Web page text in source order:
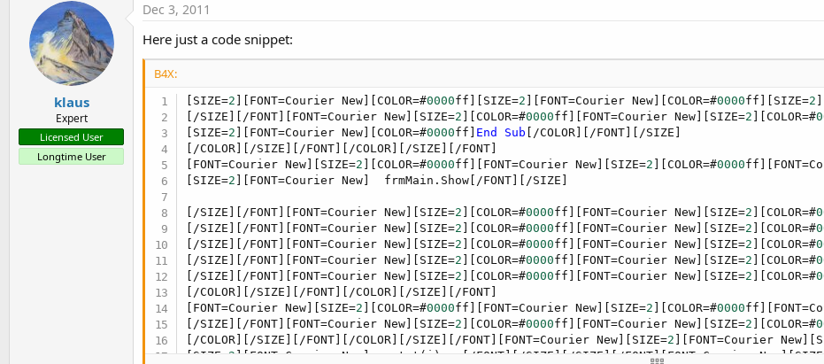
klaus
Expert
Licensed User
Longtime User
Dec 3, 2011
Here just a code snippet:
B4X:
[SIZE=2 ][FONT=Courier New][COLOR=#0000ff][SIZE=2 ][FONT=Courier New][COLOR=#0000ff][SIZE=2
[/SIZE][/FONT][FONT=Courier New][SIZE=2 ][COLOR=#0000ff][FONT=Courier New][SIZE=2 ][COLOR=#
[SIZE=2 ][FONT=Courier New][COLOR=#0000ff] End Sub [/COLOR][/FONT][/SIZE]
[/COLOR][/SIZE][/FONT][/COLOR][/SIZE][/FONT]
[FONT=Courier New][SIZE=2 ][COLOR=#0000ff][FONT=Courier New][SIZE=2 ][COLOR=#0000
[SIZE=2 ][FONT=Courier New]  frmMain.Show[/FONT][/SIZE]
[/SIZE][/FONT][FONT=Courier New][SIZE=2 ][COLOR=#0000ff][FONT=Courier New][SIZE=2 ][COLOR=#
[/SIZE][/FONT][FONT=Courier New][SIZE=2 ][COLOR=#0000ff][FONT=Courier New][SIZE=2 ][COLOR=#
[/SIZE][/FONT][FONT=Courier New][SIZE=2 ][COLOR=#0000ff][FONT=Courier New][SIZE=2 ][COLOR=#
[/SIZE][/FONT][FONT=Courier New][SIZE=2 ][COLOR=#0000ff][FONT=Courier New][SIZE=2 ][COLOR=#
[/SIZE][/FONT][FONT=Courier New][SIZE=2 ][COLOR=#0000ff][FONT=Courier New][SIZE=2 ][COLOR=#
[/COLOR][/SIZE][/FONT][/COLOR][/SIZE][/FONT]
[FONT=Courier New][SIZE=2 ][COLOR=#0000ff][FONT=Courier New][SIZE=2 ][COLOR=#0000
[/SIZE][/FONT][FONT=Courier New][SIZE=2 ][COLOR=#0000ff][FONT=Courier New][SIZE=2 ][COLOR=#
[/COLOR][/SIZE][/FONT][/COLOR][/SIZE][/FONT][FONT=Courier New][SIZE=2 ][FONT=Courier
[SIZE= 2 ][FONT=Courier New]    txt(i) = [/FONT][/SIZE][/SIZE][/FONT][FONT=Courier New][SIZE=